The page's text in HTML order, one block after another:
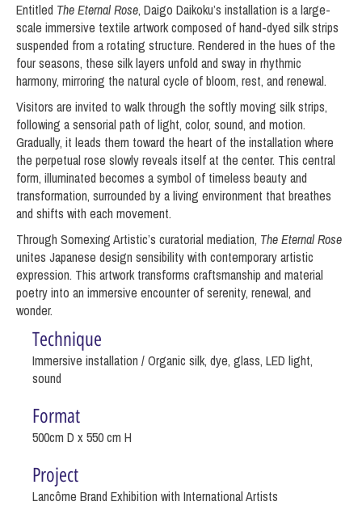
Entitled The Eternal Rose, Daigo Daikoku’s installation is a large-
scale immersive textile artwork composed of hand-dyed silk strips
suspended from a rotating structure. Rendered in the hues of the
four seasons, these silk layers unfold and sway in rhythmic
harmony, mirroring the natural cycle of bloom, rest, and renewal.
Visitors are invited to walk through the softly moving silk strips,
following a sensorial path of light, color, sound, and motion.
Gradually, it leads them toward the heart of the installation where
the perpetual rose slowly reveals itself at the center. This central
form, illuminated becomes a symbol of timeless beauty and
transformation, surrounded by a living environment that breathes
and shifts with each movement.
Through Somexing Artistic’s curatorial mediation, The Eternal Rose
unites Japanese design sensibility with contemporary artistic
expression. This artwork transforms craftsmanship and material
poetry into an immersive encounter of serenity, renewal, and
wonder.
Technique
Immersive installation / Organic silk, dye, glass, LED light,
sound
Format
500cm D x 550 cm H
Project
Lancôme Brand Exhibition with International Artists